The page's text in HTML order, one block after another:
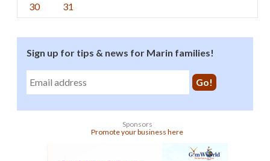
30
31
Sign up for tips & news for Marin families!
Sponsors
Promote your business here